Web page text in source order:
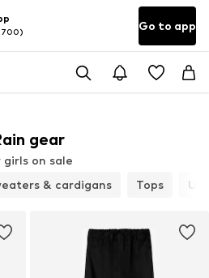
Go to app
gear
girls on sale
& cardigans Tops